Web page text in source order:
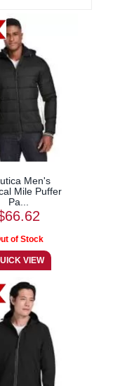
Men's
Mile Puffer
Pa...